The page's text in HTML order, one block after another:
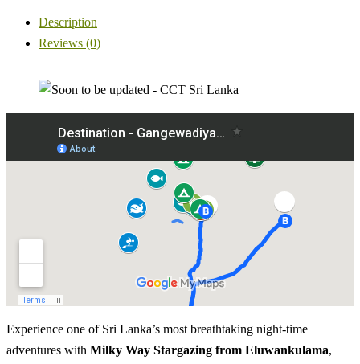
Description
Reviews (0)
Experience one of Sri Lanka’s most breathtaking night-time
adventures with Milky Way Stargazing from Eluwankulama,